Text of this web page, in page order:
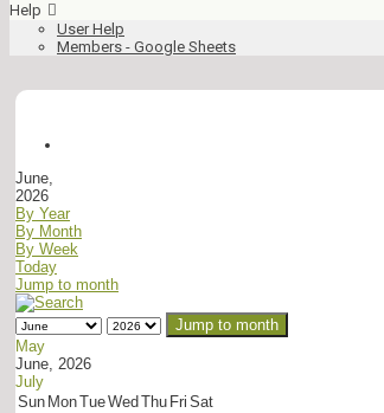
Help
User Help
Members - Google Sheets
June,
2026
By Year
By Month
By Week
Today
Jump to month
Jump to month
May
June, 2026
July
Sun MonTueWed Thu Fri Sat